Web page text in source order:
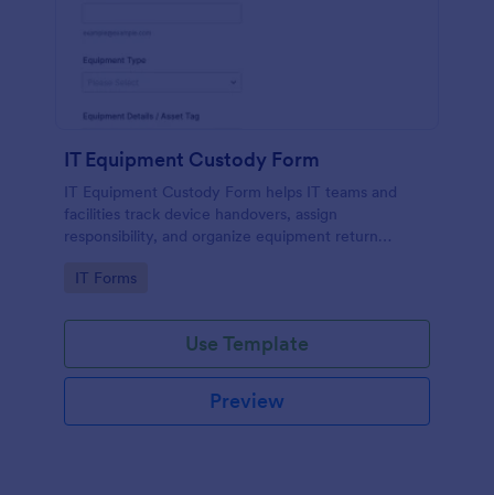
IT Equipment Custody Form
IT Equipment Custody Form helps IT teams and
facilities track device handovers, assign
responsibility, and organize equipment return
collection and form submission management.
Go to Category:
IT Forms
Use Template
Preview